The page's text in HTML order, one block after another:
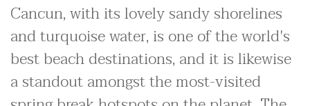
Cancun, with its lovely sandy shorelines
and turquoise water, is one of the world's
best beach destinations, and it is likewise
a standout amongst the most-visited